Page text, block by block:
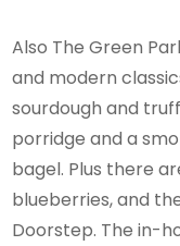
Also The Green
and modern
sourdough and
porridge and a
bagel. Plus there
blueberries, and
Doorstep. The in-